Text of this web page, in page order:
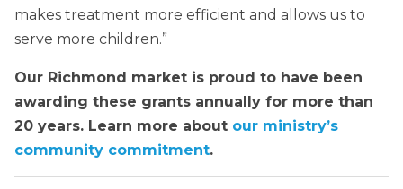
makes treatment more efficient and allows us to
serve more children.”
Our Richmond market is proud to have been
awarding these grants annually for more than
20 years. Learn more about our ministry’s
community commitment.